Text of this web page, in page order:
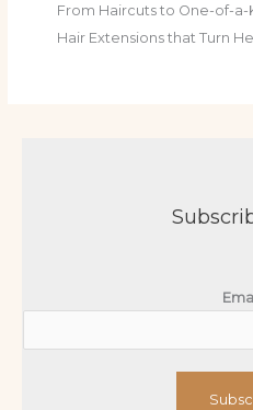
From Haircuts to One-of-
Hair Extensions that Turn